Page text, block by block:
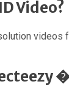
Video?